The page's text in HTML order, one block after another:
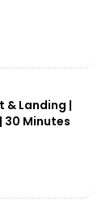
& Landing |
30 Minutes